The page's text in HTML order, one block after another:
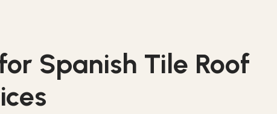
Spanish Tile Roof